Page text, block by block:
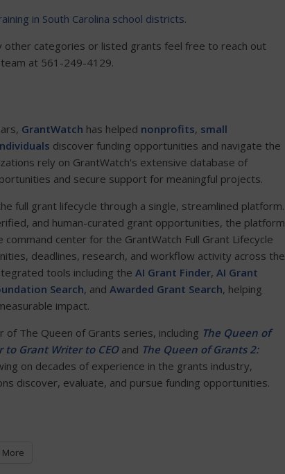
in South Carolina school districts.
other categories or listed grants feel free to reach out
at 561-249-4129.
GrantWatch has helped nonprofits, small
discover funding opportunities and navigate the
rely on GrantWatch's extensive database of
and secure support for meaningful projects.
full grant lifecycle through a single, streamlined platform.
and human-curated grant opportunities, the platform
center for the GrantWatch Full Grant Lifecycle
deadlines, research, and workflow activity across the
tools including the AI Grant Finder, AI Grant
Search, and Awarded Grant Search, helping
impact.
of The Queen of Grants series, including The Queen of
to Grant Writer to CEOand The Queen of Grants 2:
on decades of experience in the grants industry,
discover, evaluate, and pursue funding opportunities.
More